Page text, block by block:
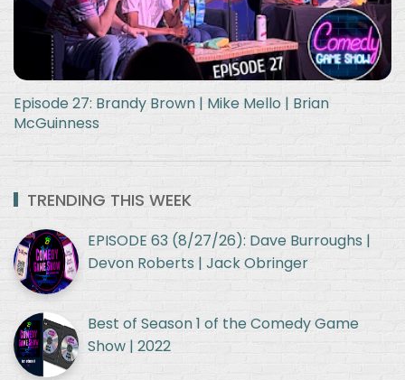
Episode 27: Brandy Brown | Mike Mello | Brian
McGuinness
TRENDING THIS WEEK
EPISODE 63 (8/27/26): Dave Burroughs |
Devon Roberts | Jack Obringer
Best of Season 1 of the Comedy Game
Show | 2022